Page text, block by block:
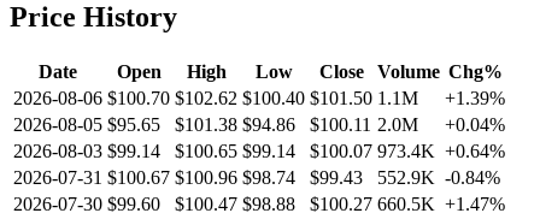
Price History
Date Open High Low Close Volume Chg%
2026-08-06 $100.70 $102.62 $100.40 $101.50 1.1M
+1.39%
2026-08-05 $95.65 $101.38 $94.86 $100.11 2.0M
+0.04%
2026-08-03 $99.14 $100.65 $99.14 $100.07 973.4K +0.64%
2026-07-31 $100.67 $100.96 $98.74 $99.43 552.9K -0.84%
2026-07-30 $99.60 $100.47 $98.88 $100.27 660.5K +1.47%